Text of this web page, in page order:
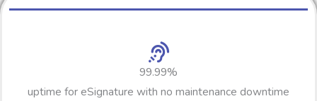
99.99%
uptime for eSignature with no maintenance downtime